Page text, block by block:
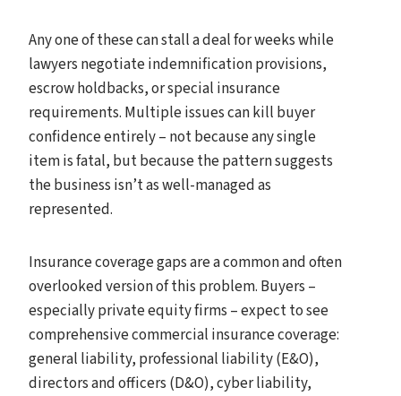
Any one of these can stall a deal for weeks while
lawyers negotiate indemnification provisions,
escrow holdbacks, or special insurance
requirements. Multiple issues can kill buyer
confidence entirely – not because any single
item is fatal, but because the pattern suggests
the business isn’t as well-managed as
represented.
Insurance coverage gaps are a common and often
overlooked version of this problem. Buyers –
especially private equity firms – expect to see
comprehensive commercial insurance coverage:
general liability, professional liability (E&O),
directors and officers (D&O), cyber liability,